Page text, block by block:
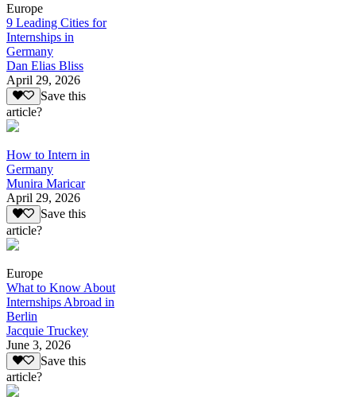
Europe
9 Leading Cities for
Internships in
Germany
Dan Elias Bliss
April 29, 2026
Save this
article?
How to Intern in
Germany
Munira Maricar
April 29, 2026
Save this
article?
Europe
What to Know About
Internships Abroad in
Berlin
Jacquie Truckey
June 3, 2026
Save this
article?